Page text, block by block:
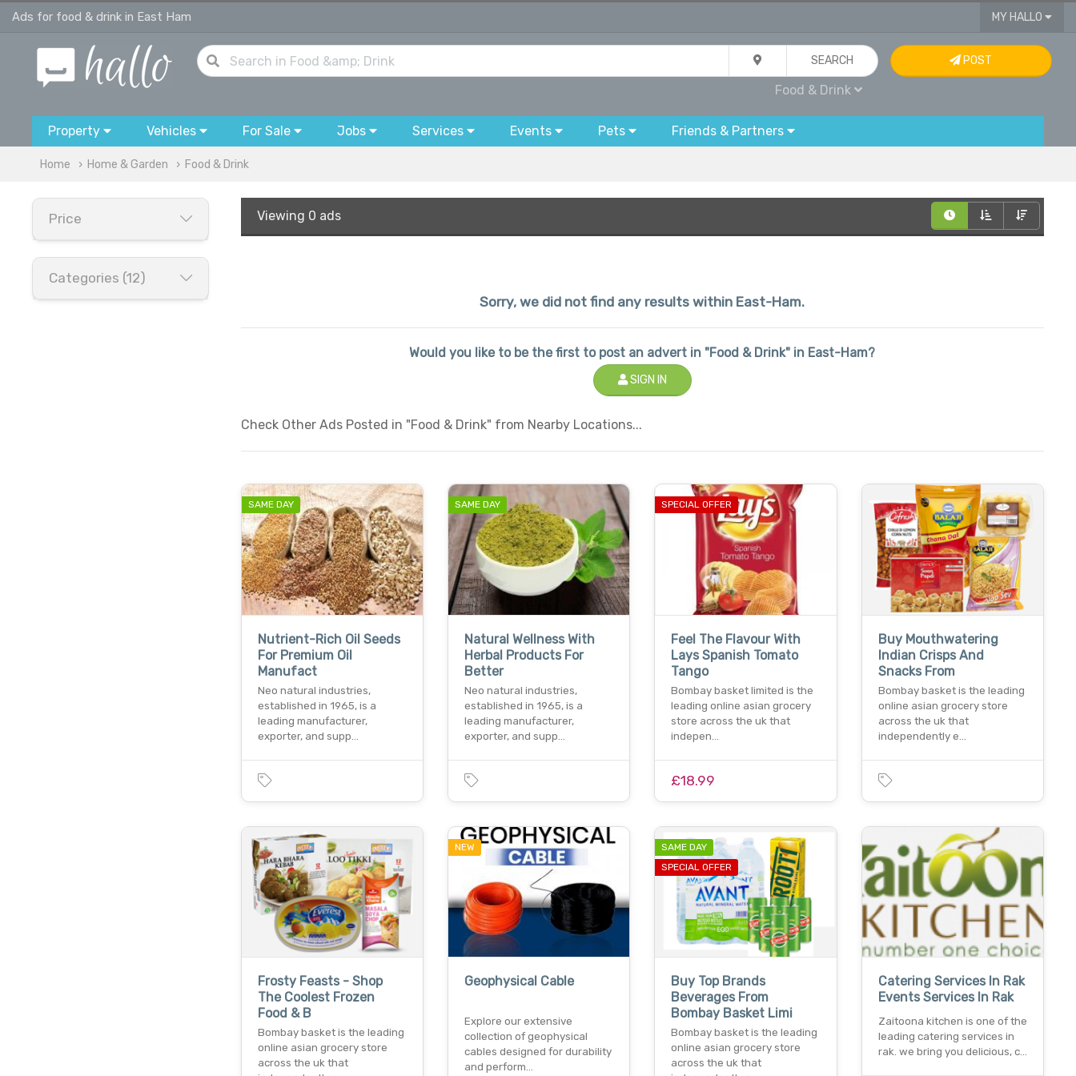
Ads for food & drink in East Ham MY HALLO
SEARCH
Food & Drink
POST
Property Vehicles For Sale Jobs Services Events Pets Friends & Partners
Home Home & Garden Food & Drink
Price
Categories (12)
Viewing 0 ads
Sorry, we did not find any results within East-Ham.
Would you like to be the first to post an advert in "Food & Drink" in East-Ham?
SIGN IN
Check Other Ads Posted in "Food & Drink" from Nearby Locations...
SAME DAY
Nutrient-Rich Oil Seeds
For Premium Oil
Manufact
Neo natural industries,
established in 1965, is a
leading manufacturer,
exporter, and supp…
SAME DAY
Natural Wellness With
Herbal Products For
Better
Neo natural industries,
established in 1965, is a
leading manufacturer,
exporter, and supp…
SPECIAL OFFER
Feel The Flavour With
Lays Spanish Tomato
Tango
Bombay basket limited is the
leading online asian grocery
store across the uk that
indepen…
£18.99
Buy Mouthwatering
Indian Crisps And
Snacks From
Bombay basket is the leading
online asian grocery store
across the uk that
independently e…
Frosty Feasts - Shop
The Coolest Frozen
Food & B
Bombay basket is the leading
online asian grocery store
across the uk that
NEW
Geophysical Cable
Explore our extensive
collection of geophysical
cables designed for durability
and perform…
SAME DAY
SPECIAL OFFER
Buy Top Brands
Beverages From
Bombay Basket Limi
Bombay basket is the leading
online asian grocery store
across the uk that
Catering Services In Rak
Events Services In Rak
Zaitoona kitchen is one of the
leading catering services in
rak. we bring you delicious, c…